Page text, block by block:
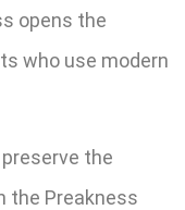
opens the
who use modern
the
the Preakness